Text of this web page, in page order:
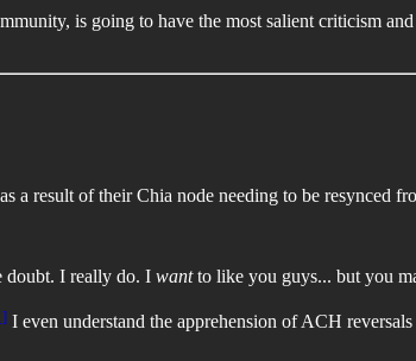
is going to have the most salient criticism
a result of their Chia node needing to be resynced
doubt. I really do. I wantto like you guys... but you
I even understand the apprehension of ACH